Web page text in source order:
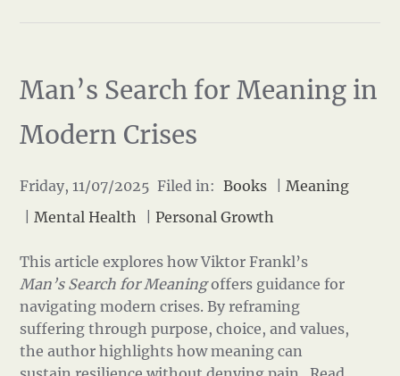
Man’s Search for Meaning in
Modern Crises
Friday, 11/07/2025 Filed in: Books |Meaning
|Mental Health |Personal Growth
This article explores how Viktor Frankl’s
Man’s Search for Meaningoffers guidance for
navigating modern crises. By reframing
suffering through purpose, choice, and values,
the author highlights how meaning can